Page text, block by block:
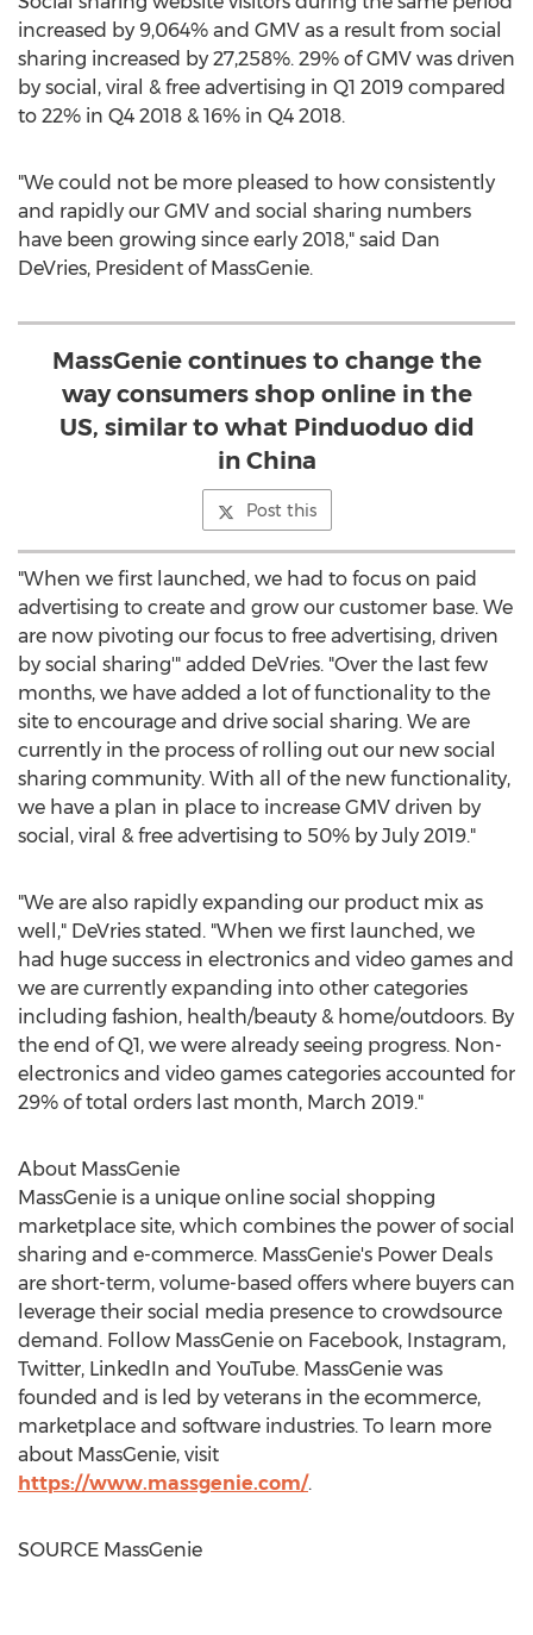
increased by 9,064% and GMV as a result from social
sharing increased by 27,258%. 29% of GMV was driven
by social, viral & free advertising in Q1 2019 compared
to 22% in Q4 2018 & 16% in Q4 2018.
"We could not be more pleased to how consistently
and rapidly our GMV and social sharing numbers
have been growing since early 2018," said Dan
DeVries, President of MassGenie.
MassGenie continues to change the
way consumers shop online in the
US, similar to what Pinduoduo did
in China
Post this
"When we first launched, we had to focus on paid
advertising to create and grow our customer base. We
are now pivoting our focus to free advertising, driven
by social sharing'" added DeVries. "Over the last few
months, we have added a lot of functionality to the
site to encourage and drive social sharing. We are
currently in the process of rolling out our new social
sharing community. With all of the new functionality,
we have a plan in place to increase GMV driven by
social, viral & free advertising to 50% by July 2019."
"We are also rapidly expanding our product mix as
well," DeVries stated. "When we first launched, we
had huge success in electronics and video games and
we are currently expanding into other categories
including fashion, health/beauty & home/outdoors. By
the end of Q1, we were already seeing progress. Non-
electronics and video games categories accounted for
29% of total orders last month, March 2019."
About MassGenie
MassGenie is a unique online social shopping
marketplace site, which combines the power of social
sharing and e-commerce. MassGenie's Power Deals
are short-term, volume-based offers where buyers can
leverage their social media presence to crowdsource
demand. Follow MassGenie on Facebook, Instagram,
Twitter, LinkedIn and YouTube. MassGenie was
founded and is led by veterans in the ecommerce,
marketplace and software industries. To learn more
about MassGenie, visit
https://www.massgenie.com/.
SOURCE MassGenie